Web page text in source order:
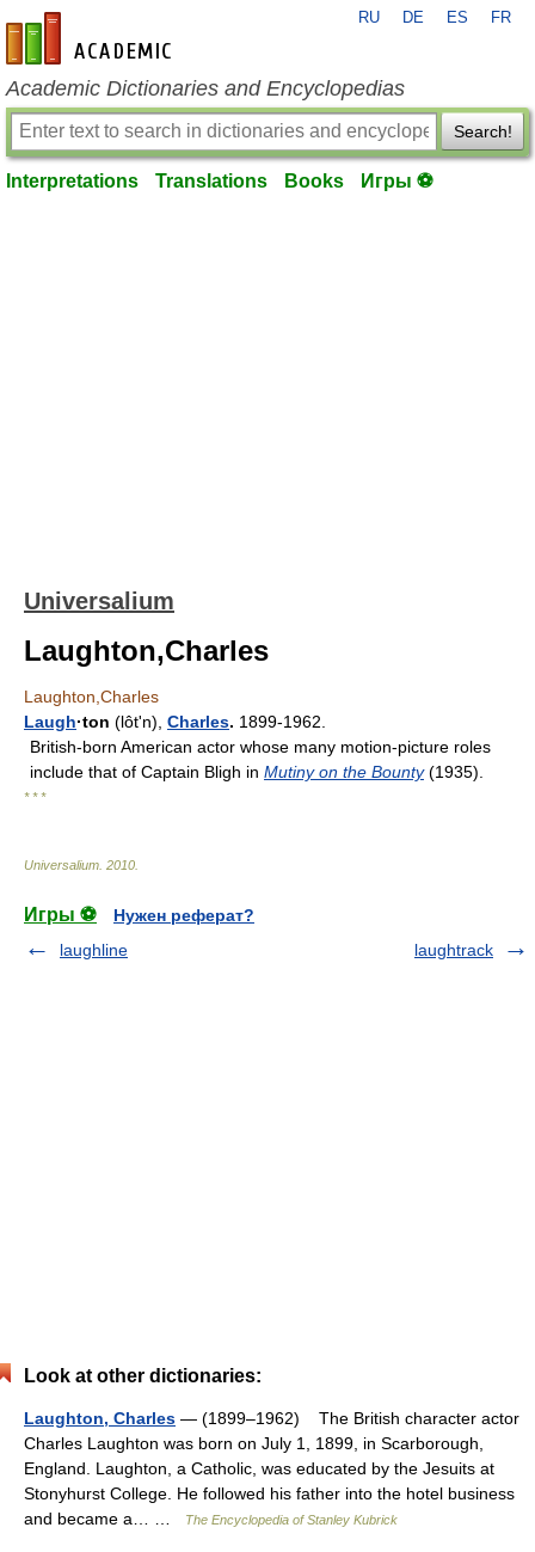
en-academic.com
RU DE ES FR
Academic Dictionaries and Encyclopedias
Search!
Interpretations Translations Books Игры ⚽
Universalium
Laughton,Charles
Laughton,Charles
Laugh·ton (lôtʹn), Charles. 1899-1962.
British-born American actor whose many motion-picture roles
include that of Captain Bligh in Mutiny on the Bounty(1935).
* * *
Universalium 2010
Игры ⚽
Нужен реферат?
laughline
laughtrack
Look at other dictionaries:
Laughton, Charles — (1899–1962) The British character actor
Charles Laughton was born on July 1, 1899, in Scarborough,
England. Laughton, a Catholic, was educated by the Jesuits at
Stonyhurst College. He followed his father into the hotel business
and became a… …
The Encyclopedia of Stanley Kubrick